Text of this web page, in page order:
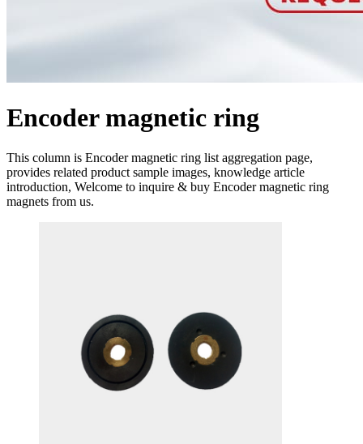
Encoder magnetic ring
This column is Encoder magnetic ring list aggregation page,
provides related product sample images, knowledge article
introduction, Welcome to inquire & buy Encoder magnetic ring
magnets from us.